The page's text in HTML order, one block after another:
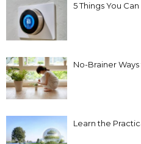
5 Things You
No-Brainer
Learn the